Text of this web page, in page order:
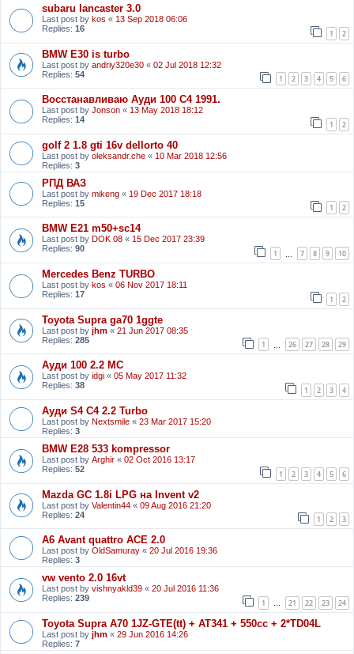
subaru lancaster 3.0
Last post by kos « 13 Sep 2018 06:06
Replies: 16 1 2
BMW E30 is turbo
Last post by andriy320e30 « 02 Jul 2018 12:32
Replies: 54 1 2 3 4 5 6
Восстанавливаю Ауди 100 С4 1991.
Last post by Jonson « 13 May 2018 18:12
Replies: 14 1 2
golf 2 1.8 gti 16v dellorto 40
Last post by oleksandr.che « 10 Mar 2018 12:56
Replies: 3
РПД ВАЗ
Last post by mikeng « 19 Dec 2017 18:18
Replies: 15 1 2
BMW E21 m50+sc14
Last post by DOK 08 « 15 Dec 2017 23:39
Replies: 90 1 7 8 9 10
Mercedes Benz TURBO
Last post by kos « 06 Nov 2017 18:11
Replies: 17 1 2
Toyota Supra ga70 1ggte
Last post by jhm « 21 Jun 2017 08:35
Replies: 285 1 26 27 28 29
Ауди 100 2.2 МС
Last post by idgi « 05 May 2017 11:32
Replies: 38 1 2 3 4
Ауди S4 C4 2.2 Turbo
Last post by Nextsmile « 23 Mar 2017 15:20
Replies: 3
BMW E28 533 kompressor
Last post by Arghir « 02 Oct 2016 13:17
Replies: 52 1 2 3 4 5 6
Mazda GC 1.8i LPG на Invent v2
Last post by Valentin44 « 09 Aug 2016 21:20
Replies: 24 1 2 3
A6 Avant quattro ACE 2.0
Last post by OldSamuray « 20 Jul 2016 19:36
Replies: 3
vw vento 2.0 16vt
Last post by vishnyakld39 « 20 Jul 2016 11:36
Replies: 239 1 … 21 22 23 24
Toyota Supra A70 1JZ-GTE(tt) + AT341 + 550cc + 2*TD04L
Last post by jhm « 29 Jun 2016 14:26
Replies: 7